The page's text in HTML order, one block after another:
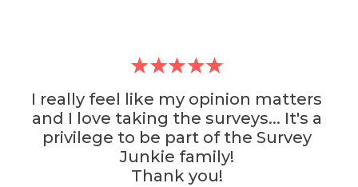
feel like my opinion matters
love taking the surveys... It's a
to be part of the Survey
Junkie family!
Thank you!